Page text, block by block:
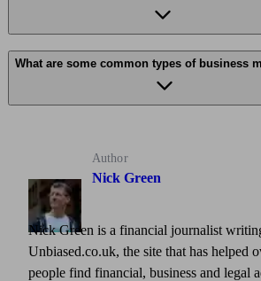
What are some common types of business
Author
Nick Green
Nick Green is a financial journalist
Unbiased.co.uk, the site that has helped
people find financial, business and legal